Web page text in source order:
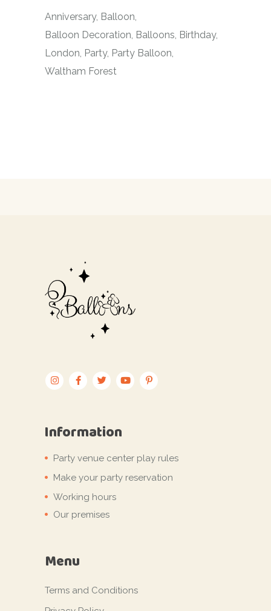
Anniversary Balloon
Balloon Decoration Balloons Birthday
London Party Party Balloon
Waltham Forest
Information
Party venue center play rules
Make your party reservation
Working hours
Our premises
Menu
Terms and Conditions